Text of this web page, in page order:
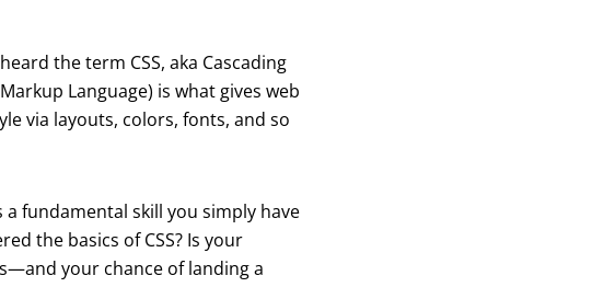
the term CSS, aka Cascading
Language) is what gives web
via layouts, colors, fonts, and so
fundamental skill you simply have
the basics of CSS? Is your
your chance of landing a